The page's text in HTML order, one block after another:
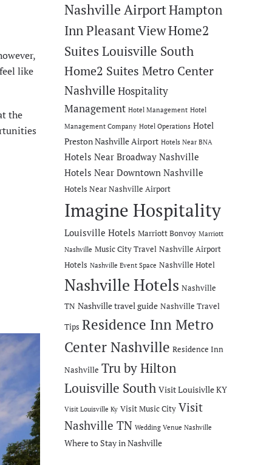
like
the
Nashville AirportHampton
Inn Pleasant ViewHome2
Suites Louisville South
Home2 Suites Metro Center
Nashville Hospitality
Management Hotel Management Hotel
Management Company Hotel Operations Hotel
Preston Nashville Airport Hotels Near BNA
Hotels Near Broadway Nashville
Hotels Near Downtown Nashville
Hotels Near Nashville Airport
Imagine Hospitality
Louisville Hotels Marriott Bonvoy Marriott
Nashville Music City Travel Nashville Airport
Hotels Nashville Event Space Nashville Hotel
Nashville Hotels Nashville
TN Nashville travel guide Nashville Travel
Tips Residence Inn Metro
Center Nashville Residence Inn
Nashville Tru by Hilton
Louisville South Visit Louisivlle KY
Visit Louisville Ky Visit Music City Visit
Nashville TN Wedding Venue Nashville
Where to Stay in Nashville